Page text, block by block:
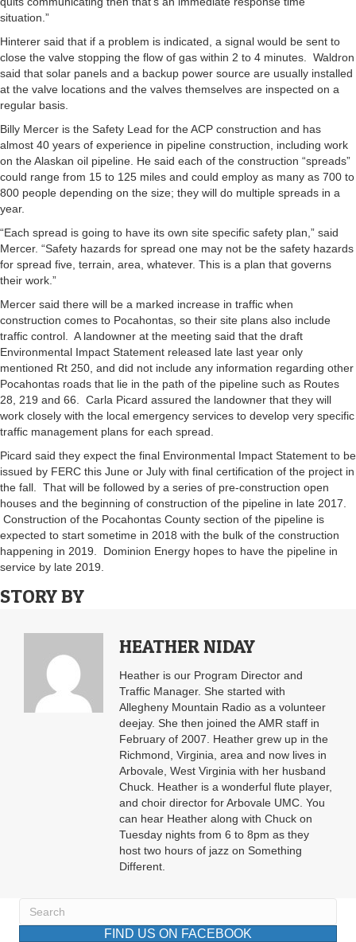
situation.”
Hinterer said that if a problem is indicated, a signal would be sent to
close the valve stopping the flow of gas within 2 to 4 minutes. Waldron
said that solar panels and a backup power source are usually installed
at the valve locations and the valves themselves are inspected on a
regular basis.
Billy Mercer is the Safety Lead for the ACP construction and has
almost 40 years of experience in pipeline construction, including work
on the Alaskan oil pipeline. He said each of the construction “spreads”
could range from 15 to 125 miles and could employ as many as 700 to
800 people depending on the size; they will do multiple spreads in a
year.
“Each spread is going to have its own site specific safety plan,” said
Mercer. “Safety hazards for spread one may not be the safety hazards
for spread five, terrain, area, whatever. This is a plan that governs
their work.”
Mercer said there will be a marked increase in traffic when
construction comes to Pocahontas, so their site plans also include
traffic control. A landowner at the meeting said that the draft
Environmental Impact Statement released late last year only
mentioned Rt 250, and did not include any information regarding other
Pocahontas roads that lie in the path of the pipeline such as Routes
28, 219 and 66. Carla Picard assured the landowner that they will
work closely with the local emergency services to develop very specific
traffic management plans for each spread.
Picard said they expect the final Environmental Impact Statement to be
issued by FERC this June or July with final certification of the project in
the fall. That will be followed by a series of pre-construction open
houses and the beginning of construction of the pipeline in late 2017.
Construction of the Pocahontas County section of the pipeline is
expected to start sometime in 2018 with the bulk of the construction
happening in 2019. Dominion Energy hopes to have the pipeline in
service by late 2019.
STORY BY
HEATHER NIDAY
Heather is our Program Director and
Traffic Manager. She started with
Allegheny Mountain Radio as a volunteer
deejay. She then joined the AMR staff in
February of 2007. Heather grew up in the
Richmond, Virginia, area and now lives in
Arbovale, West Virginia with her husband
Chuck. Heather is a wonderful flute player,
and choir director for Arbovale UMC. You
can hear Heather along with Chuck on
Tuesday nights from 6 to 8pm as they
host two hours of jazz on Something
Different.
FIND US ON FACEBOOK